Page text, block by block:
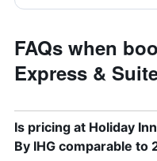
FAQs when
Express &
Is pricing at Holiday
By IHG comparable to